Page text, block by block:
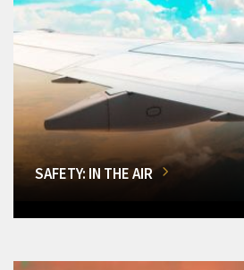
SAFETY: IN THE AIR